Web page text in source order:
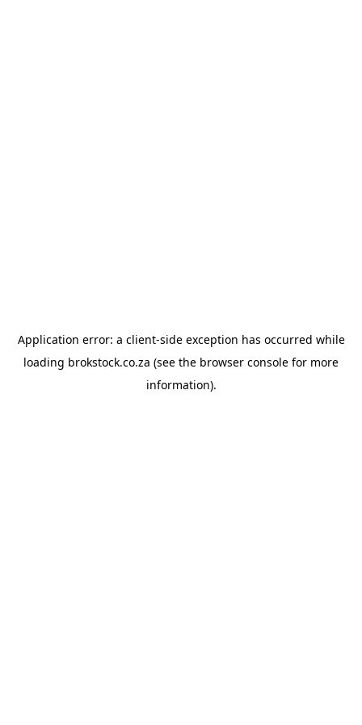
Application error: a client-side exception has occurred while
loading brokstock.co.za (see the browser console for more
information).